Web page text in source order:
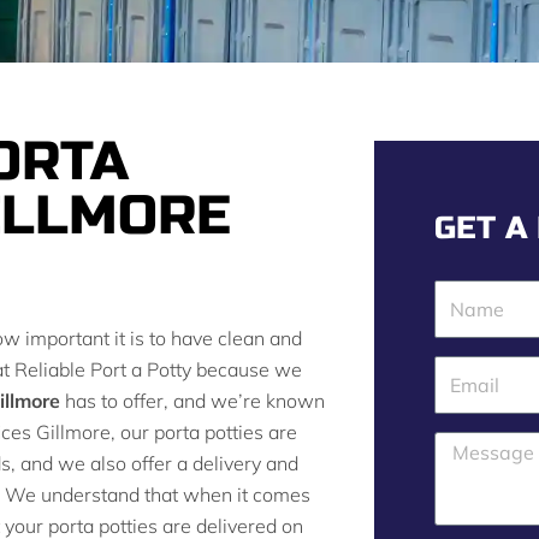
important it is to have clean and
Reliable Port a Potty because we
has to offer, and we’re known
Gillmore, our porta potties are
and we also offer a delivery and
understand that when it comes
porta potties are delivered on
GET A
m
a